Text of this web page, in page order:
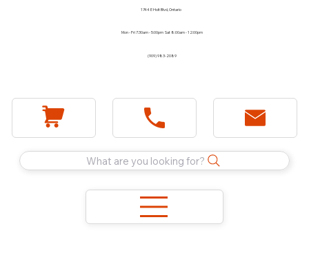
1744 E Holt Blvd, Ontario
Mon - Fri 7:30am - 5:00pm Sat 8:00am - 12:00pm
(909) 983-2089
What are you looking for?